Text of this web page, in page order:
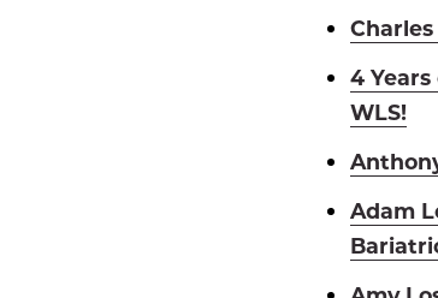
4
WLS!
Adam